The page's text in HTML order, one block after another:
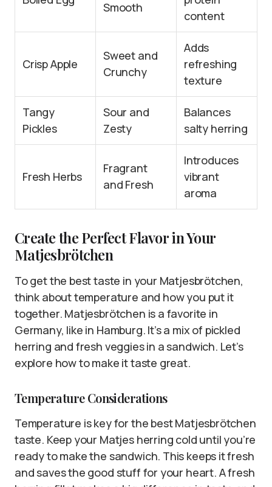
Smooth
content
Crisp Apple
Sweet and
Crunchy
Adds
refreshing
texture
Tangy
Pickles
Sour and
Zesty
Balances
salty herring
Fresh Herbs
Fragrant
and Fresh
Introduces
vibrant
aroma
Create the Perfect Flavor in Your
Matjesbrötchen
To get the best taste in your Matjesbrötchen,
think about temperature and how you put it
together. Matjesbrötchen is a favorite in
Germany, like in Hamburg. It’s a mix of pickled
herring and fresh veggies in a sandwich. Let’s
explore how to make it taste great.
Temperature Considerations
Temperature is key for the best Matjesbrötchen
taste. Keep your Matjes herring cold until you’re
ready to make the sandwich. This keeps it fresh
and saves the good stuff for your heart. A fresh